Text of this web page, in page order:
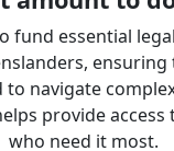
fund essential
ensuring
navigate
provide
who need it most.